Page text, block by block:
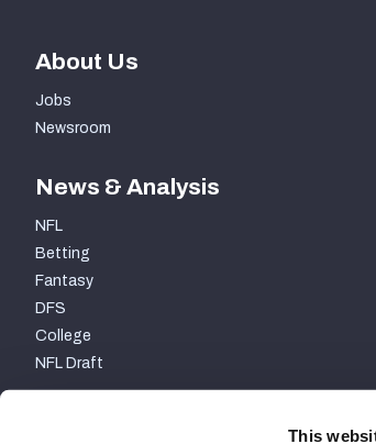
This
About Us
Jobs
Newsroom
News & Analysis
NFL
Betting
Fantasy
DFS
College
NFL Draft